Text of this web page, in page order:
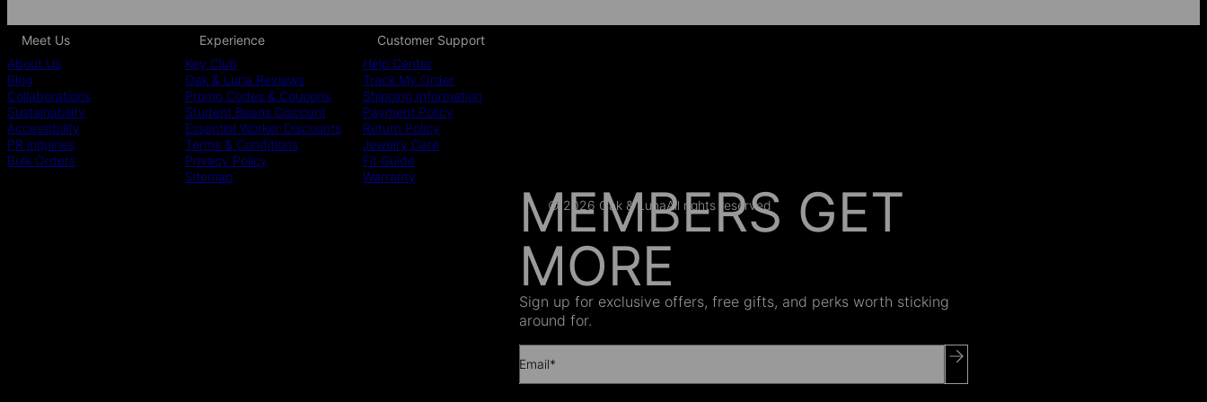
AS SEEN ON
MEMBERS GET
MORE
Sign up for exclusive offers, free gifts, and perks worth sticking
around for.
Email*
Meet Us
About Us
Blog
Collaborations
Sustainability
Accessibility
PR inquiries
Bulk Orders
Experience
Key Club
Oak & Luna Reviews
Promo Codes & Coupons
Student Beans Discount
Essential Worker Discounts
Terms & Conditions
Privacy Policy
Sitemap
Customer Support
Help Center
Track My Order
Shipping Information
Payment Policy
Return Policy
Jewelry Care
Fit Guide
Warranty
© 2026 Oak & LunaAll rights reserved